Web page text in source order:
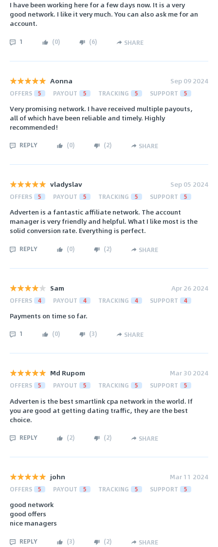
I have been working here for a few days now. It is a very
good network. I like it very much. You can also ask me for an
account.
1 (0) (6) SHARE
Aonna Sep 09 2024
OFFERS 5 PAYOUT 5 TRACKING 5 SUPPORT 5
Very promising network. I have received multiple payouts,
all of which have been reliable and timely. Highly
recommended!
REPLY (0) (2) SHARE
vladyslav Sep 05 2024
OFFERS 5 PAYOUT 5 TRACKING 5 SUPPORT 5
Adverten is a fantastic affiliate network. The account
manager is very friendly and helpful. What I like most is the
solid conversion rate. Everything is perfect.
REPLY (0) (2) SHARE
Sam Apr 26 2024
OFFERS 4 PAYOUT 4 TRACKING 4 SUPPORT 4
Payments on time so far.
1 (0) (3) SHARE
Md Rupom Mar 30 2024
OFFERS 5 PAYOUT 5 TRACKING 5 SUPPORT 5
Adverten is the best smartlink cpa network in the world. If
you are good at getting dating traffic, they are the best
choice.
REPLY (2) (2) SHARE
john Mar 11 2024
OFFERS 5 PAYOUT 5 TRACKING 5 SUPPORT 5
good network
good offers
nice managers
REPLY (3) (2) SHARE